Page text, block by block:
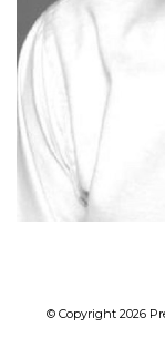
© Copyright 2026